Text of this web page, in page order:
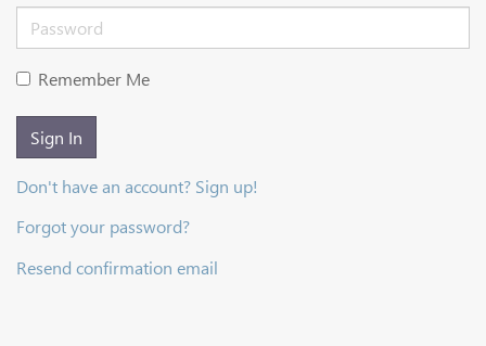
Remember Me
Sign In
Don't have an account? Sign up!
Forgot your password?
Resend confirmation email